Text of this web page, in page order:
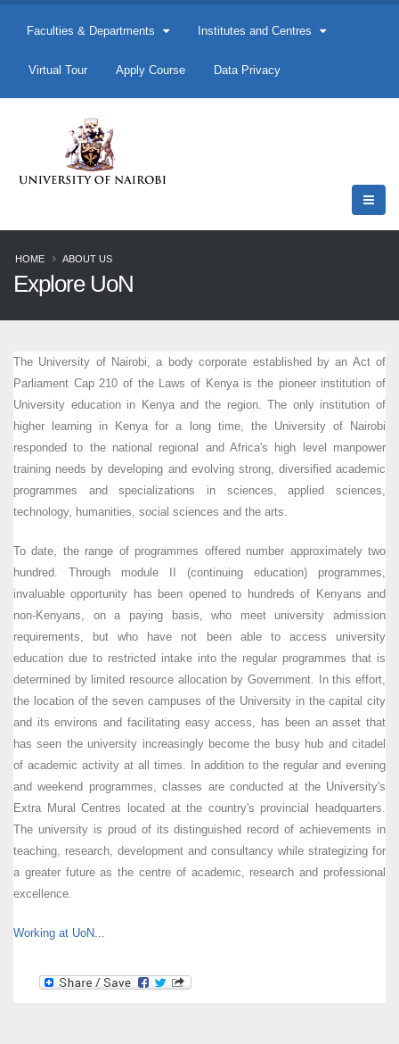
Faculties & Departments Institutes and Centres
Virtual Tour Apply Course Data Privacy
HOME ABOUT US
Explore UoN
The University of Nairobi, a body corporate established by an Act of
Parliament Cap 210 of the Laws of Kenya is the pioneer institution of
University education in Kenya and the region. The only institution of
higher learning in Kenya for a long time, the University of Nairobi
responded to the national regional and Africa's high level manpower
training needs by developing and evolving strong, diversified academic
programmes and specializations in sciences, applied sciences,
technology, humanities, social sciences and the arts.
To date, the range of programmes offered number approximately two
hundred. Through module II (continuing education) programmes,
invaluable opportunity has been opened to hundreds of Kenyans and
non-Kenyans, on a paying basis, who meet university admission
requirements, but who have not been able to access university
education due to restricted intake into the regular programmes that is
determined by limited resource allocation by Government. In this effort,
the location of the seven campuses of the University in the capital city
and its environs and facilitating easy access, has been an asset that
has seen the university increasingly become the busy hub and citadel
of academic activity at all times. In addition to the regular and evening
and weekend programmes, classes are conducted at the University's
Extra Mural Centres located at the country's provincial headquarters.
The university is proud of its distinguished record of achievements in
teaching, research, development and consultancy while strategizing for
a greater future as the centre of academic, research and professional
excellence.
Working at UoN...